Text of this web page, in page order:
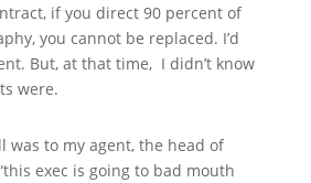
if you direct 90 percent of
you cannot be replaced. I’d
But, at that time, I didn’t know
were.
was to my agent, the head of
exec is going to bad mouth